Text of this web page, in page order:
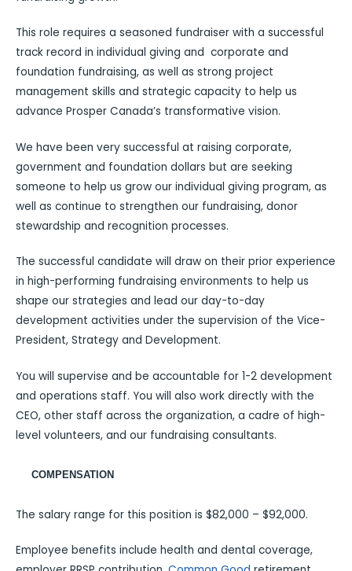
This role requires a seasoned fundraiser with a successful
track record in individual giving and corporate and
foundation fundraising, as well as strong project
management skills and strategic capacity to help us
advance Prosper Canada’s transformative vision.
We have been very successful at raising corporate,
government and foundation dollars but are seeking
someone to help us grow our individual giving program, as
well as continue to strengthen our fundraising, donor
stewardship and recognition processes.
The successful candidate will draw on their prior experience
in high-performing fundraising environments to help us
shape our strategies and lead our day-to-day
development activities under the supervision of the Vice-
President, Strategy and Development.
You will supervise and be accountable for 1-2 development
and operations staff. You will also work directly with the
CEO, other staff across the organization, a cadre of high-
level volunteers, and our fundraising consultants.
COMPENSATION
The salary range for this position is $82,000 – $92,000.
Employee benefits include health and dental coverage,